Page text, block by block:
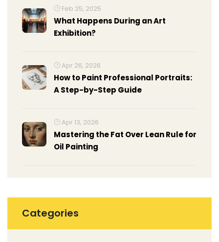
Feb 25, 2025
What Happens During an Art
Exhibition?
Apr 26, 2026
How to Paint Professional Portraits:
A Step-by-Step Guide
Apr 13, 2026
Mastering the Fat Over Lean Rule for
Oil Painting
Categories